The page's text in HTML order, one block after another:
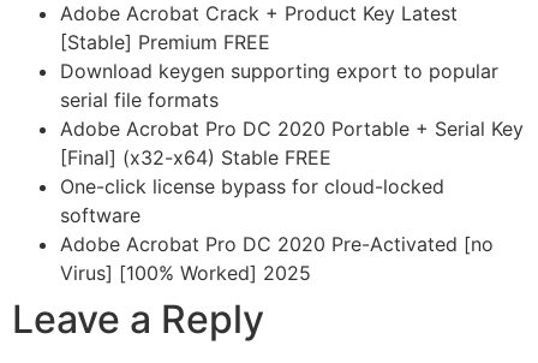
Adobe Acrobat Crack + Product Key Latest
[Stable] Premium FREE
Download keygen supporting export to popular
serial file formats
Adobe Acrobat Pro DC 2020 Portable + Serial Key
[Final] (x32-x64) Stable FREE
One-click license bypass for cloud-locked
software
Adobe Acrobat Pro DC 2020 Pre-Activated [no
Virus] [100% Worked] 2025
Leave a Reply